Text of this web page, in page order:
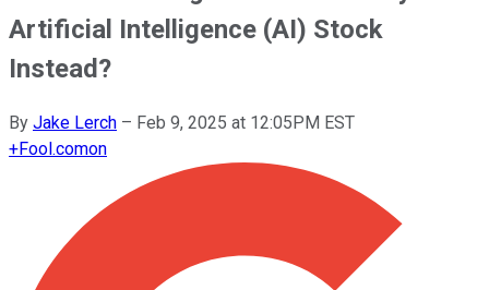
Artificial Intelligence (AI) Stock
Instead?
By Jake Lerch – Feb 9, 2025 at 12:05PM EST
+Fool.comon